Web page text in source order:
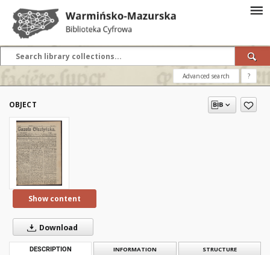
Advanced search ?
OBJECT
Show content
Download
DESCRIPTION INFORMATION STRUCTURE